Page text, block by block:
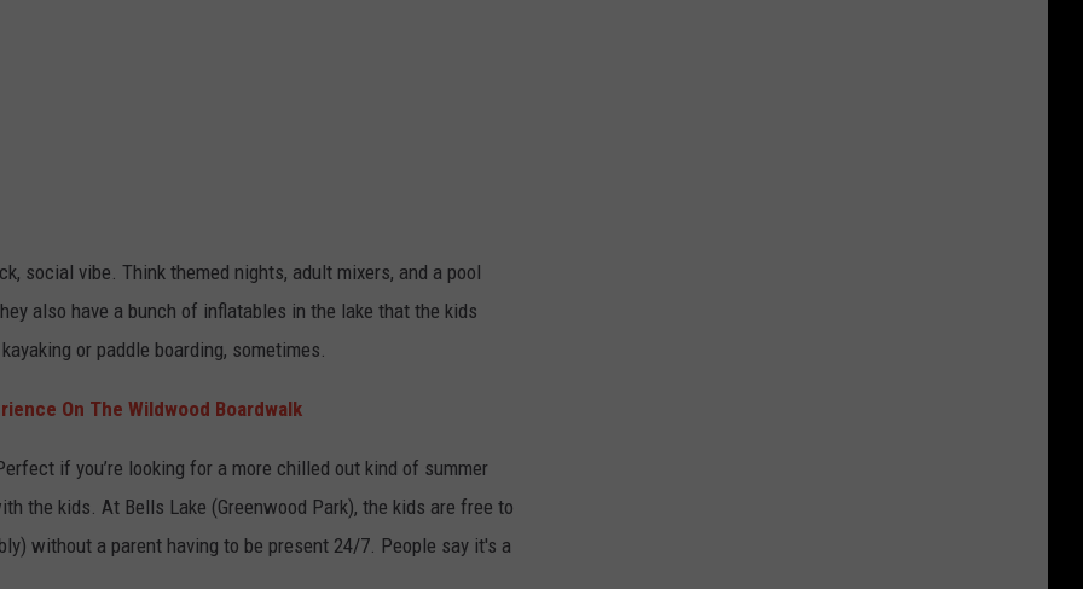
social vibe. Think themed nights, adult mixers, and a pool
also have a bunch of inflatables in the lake that the kids
or paddle boarding, sometimes.
On The Wildwood Boardwalk
if you’re looking for a more chilled out kind of summer
the kids. At Bells Lake (Greenwood Park), the kids are free to
without a parent having to be present 24/7. People say it's a